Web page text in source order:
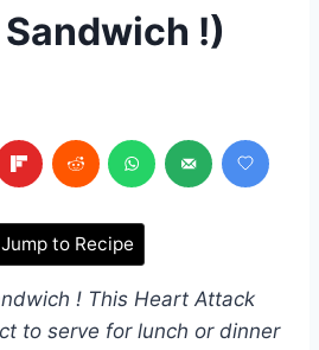
!)
Jump to Recipe
! This Heart Attack
to serve for lunch or dinner